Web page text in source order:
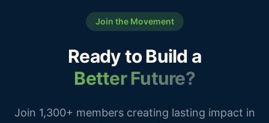
Join the Movement
Ready to Build a
Better Future?
Join 1,300+ members creating lasting impact in